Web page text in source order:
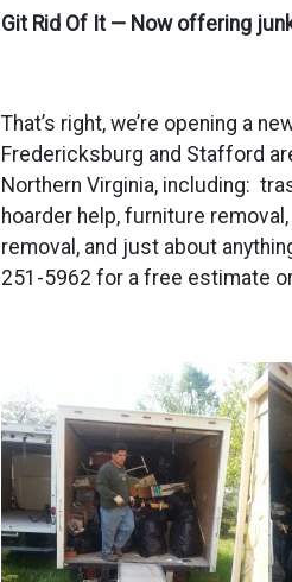
Git Rid Of It — Now offering
That’s right, we’re opening a
Fredericksburg and Stafford
Northern Virginia, including:
hoarder help, furniture
removal, and just about
251-5962 for a free estimate